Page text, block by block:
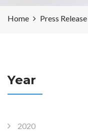
Home Press Release
Year
2020